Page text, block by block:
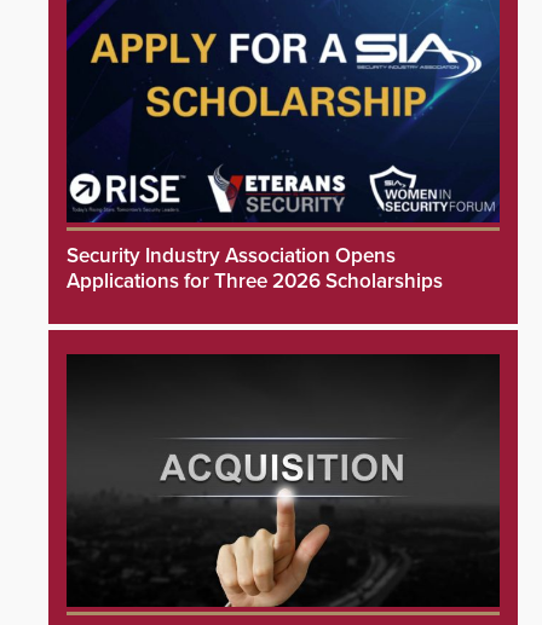
Security Industry Association Opens
Applications for Three 2026 Scholarships